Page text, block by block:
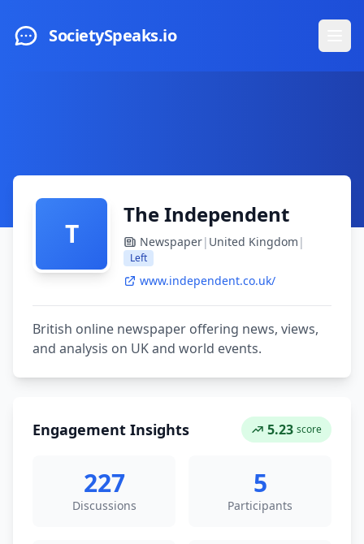
SocietySpeaks.io
T
The Independent
Newspaper| United Kingdom |
Left
www.independent.co.uk/
British online newspaper offering news, views,
and analysis on UK and world events.
Engagement Insights 5.23 score
227
Discussions
5
Participants